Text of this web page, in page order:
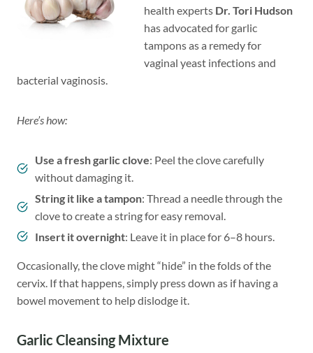
health experts Dr. Tori Hudson
has advocated for garlic
tampons as a remedy for
vaginal yeast infections and
bacterial vaginosis.
Here’s how:
Use a fresh garlic clove: Peel the clove carefully
without damaging it.
String it like a tampon: Thread a needle through the
clove to create a string for easy removal.
Insert it overnight: Leave it in place for 6–8 hours.
Occasionally, the clove might “hide” in the folds of the
cervix. If that happens, simply press down as if having a
bowel movement to help dislodge it.
Garlic Cleansing Mixture